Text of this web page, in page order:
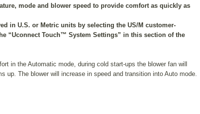
mode and blower speed to provide comfort as quickly as
in U.S. or Metric units by selecting the US/M customer-
“Uconnect Touch™ System Settings” in this section of the
in the Automatic mode, during cold start-ups the blower fan will
up. The blower will increase in speed and transition into Auto mode.